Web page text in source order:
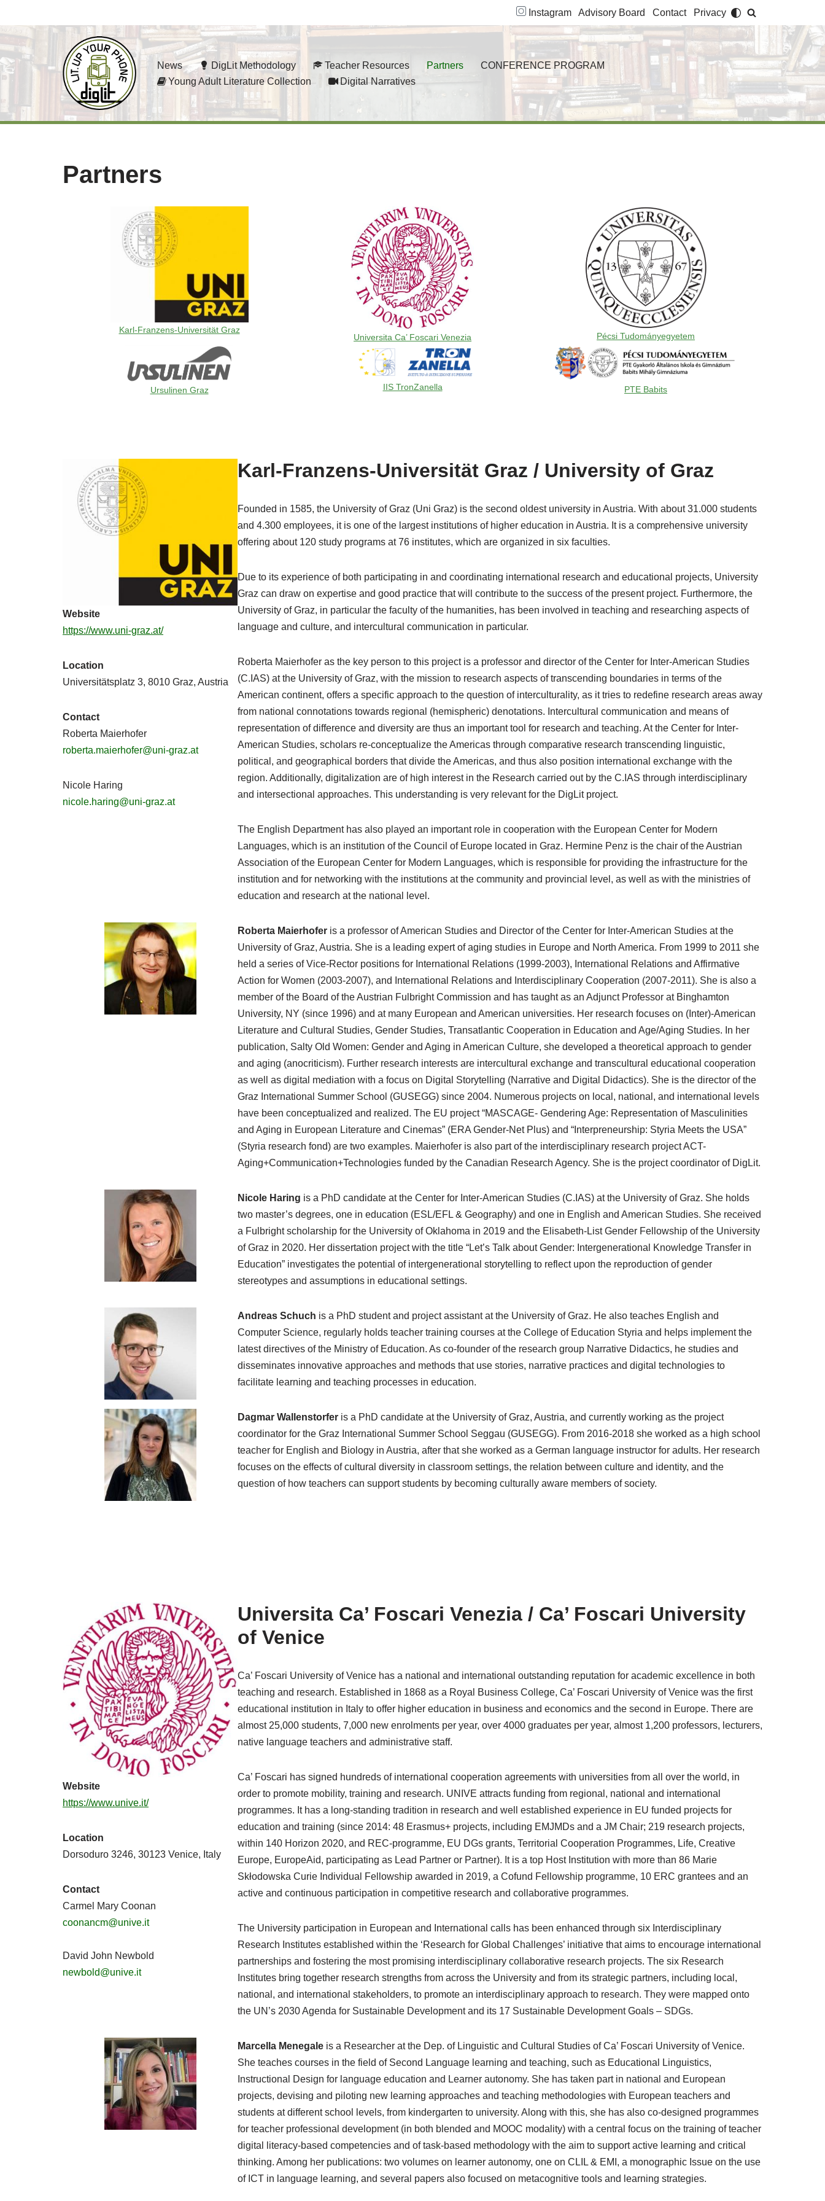
Skip
to
content
Instagram Advisory Board Contact Privacy
News DigLit Methodology Teacher Resources Partners
CONFERENCE PROGRAM
Young Adult Literature Collection
Digital Narratives
Partners
Karl-Franzens-Universität Graz
Universita Ca’ Foscari Venezia Pécsi Tudományegyetem
Ursulinen Graz IIS TronZanella PTE Babits
Website
https://www.uni-graz.at/
Location
Universitätsplatz 3, 8010 Graz, Austria
Contact
Roberta Maierhofer
roberta.maierhofer@uni-graz.at
Nicole Haring
nicole.haring@uni-graz.at
Karl-Franzens-Universität Graz / University of Graz
Founded in 1585, the University of Graz (Uni Graz) is the second oldest university in Austria. With about 31.000 students
and 4.300 employees, it is one of the largest institutions of higher education in Austria. It is a comprehensive university
offering about 120 study programs at 76 institutes, which are organized in six faculties.
Due to its experience of both participating in and coordinating international research and educational projects, University
Graz can draw on expertise and good practice that will contribute to the success of the present project. Furthermore, the
University of Graz, in particular the faculty of the humanities, has been involved in teaching and researching aspects of
language and culture, and intercultural communication in particular.
Roberta Maierhofer as the key person to this project is a professor and director of the Center for Inter-American Studies
(C.IAS) at the University of Graz, with the mission to research aspects of transcending boundaries in terms of the
American continent, offers a specific approach to the question of interculturality, as it tries to redefine research areas away
from national connotations towards regional (hemispheric) denotations. Intercultural communication and means of
representation of difference and diversity are thus an important tool for research and teaching. At the Center for Inter-
American Studies, scholars re-conceptualize the Americas through comparative research transcending linguistic,
political, and geographical borders that divide the Americas, and thus also position international exchange with the
region. Additionally, digitalization are of high interest in the Research carried out by the C.IAS through interdisciplinary
and intersectional approaches. This understanding is very relevant for the DigLit project.
The English Department has also played an important role in cooperation with the European Center for Modern
Languages, which is an institution of the Council of Europe located in Graz. Hermine Penz is the chair of the Austrian
Association of the European Center for Modern Languages, which is responsible for providing the infrastructure for the
institution and for networking with the institutions at the community and provincial level, as well as with the ministries of
education and research at the national level.
Roberta Maierhofer is a professor of American Studies and Director of the Center for Inter-American Studies at the
University of Graz, Austria. She is a leading expert of aging studies in Europe and North America. From 1999 to 2011 she
held a series of Vice-Rector positions for International Relations (1999-2003), International Relations and Affirmative
Action for Women (2003-2007), and International Relations and Interdisciplinary Cooperation (2007-2011). She is also a
member of the Board of the Austrian Fulbright Commission and has taught as an Adjunct Professor at Binghamton
University, NY (since 1996) and at many European and American universities. Her research focuses on (Inter)-American
Literature and Cultural Studies, Gender Studies, Transatlantic Cooperation in Education and Age/Aging Studies. In her
publication, Salty Old Women: Gender and Aging in American Culture, she developed a theoretical approach to gender
and aging (anocriticism). Further research interests are intercultural exchange and transcultural educational cooperation
as well as digital mediation with a focus on Digital Storytelling (Narrative and Digital Didactics). She is the director of the
Graz International Summer School (GUSEGG) since 2004. Numerous projects on local, national, and international levels
have been conceptualized and realized. The EU project “MASCAGE- Gendering Age: Representation of Masculinities
and Aging in European Literature and Cinemas” (ERA Gender-Net Plus) and “Interpreneurship: Styria Meets the USA”
(Styria research fond) are two examples. Maierhofer is also part of the interdisciplinary research project ACT-
Aging+Communication+Technologies funded by the Canadian Research Agency. She is the project coordinator of DigLit.
Nicole Haring is a PhD candidate at the Center for Inter-American Studies (C.IAS) at the University of Graz. She holds
two master’s degrees, one in education (ESL/EFL & Geography) and one in English and American Studies. She received
a Fulbright scholarship for the University of Oklahoma in 2019 and the Elisabeth-List Gender Fellowship of the University
of Graz in 2020. Her dissertation project with the title “Let’s Talk about Gender: Intergenerational Knowledge Transfer in
Education” investigates the potential of intergenerational storytelling to reflect upon the reproduction of gender
stereotypes and assumptions in educational settings.
Andreas Schuch is a PhD student and project assistant at the University of Graz. He also teaches English and
Computer Science, regularly holds teacher training courses at the College of Education Styria and helps implement the
latest directives of the Ministry of Education. As co-founder of the research group Narrative Didactics, he studies and
disseminates innovative approaches and methods that use stories, narrative practices and digital technologies to
facilitate learning and teaching processes in education.
Dagmar Wallenstorfer is a PhD candidate at the University of Graz, Austria, and currently working as the project
coordinator for the Graz International Summer School Seggau (GUSEGG). From 2016-2018 she worked as a high school
teacher for English and Biology in Austria, after that she worked as a German language instructor for adults. Her research
focuses on the effects of cultural diversity in classroom settings, the relation between culture and identity, and the
question of how teachers can support students by becoming culturally aware members of society.
Website
https://www.unive.it/
Location
Dorsoduro 3246, 30123 Venice, Italy
Contact
Carmel Mary Coonan
coonancm@unive.it
David John Newbold
newbold@unive.it
Universita Ca’ Foscari Venezia / Ca’ Foscari University
of Venice
Ca’ Foscari University of Venice has a national and international outstanding reputation for academic excellence in both
teaching and research. Established in 1868 as a Royal Business College, Ca’ Foscari University of Venice was the first
educational institution in Italy to offer higher education in business and economics and the second in Europe. There are
almost 25,000 students, 7,000 new enrolments per year, over 4000 graduates per year, almost 1,200 professors, lecturers,
native language teachers and administrative staff.
Ca’ Foscari has signed hundreds of international cooperation agreements with universities from all over the world, in
order to promote mobility, training and research. UNIVE attracts funding from regional, national and international
programmes. It has a long-standing tradition in research and well established experience in EU funded projects for
education and training (since 2014: 48 Erasmus+ projects, including EMJMDs and a JM Chair; 219 research projects,
within 140 Horizon 2020, and REC-programme, EU DGs grants, Territorial Cooperation Programmes, Life, Creative
Europe, EuropeAid, participating as Lead Partner or Partner). It is a top Host Institution with more than 86 Marie
Skłodowska Curie Individual Fellowship awarded in 2019, a Cofund Fellowship programme, 10 ERC grantees and an
active and continuous participation in competitive research and collaborative programmes.
The University participation in European and International calls has been enhanced through six Interdisciplinary
Research Institutes established within the ‘Research for Global Challenges’ initiative that aims to encourage international
partnerships and fostering the most promising interdisciplinary collaborative research projects. The six Research
Institutes bring together research strengths from across the University and from its strategic partners, including local,
national, and international stakeholders, to promote an interdisciplinary approach to research. They were mapped onto
the UN’s 2030 Agenda for Sustainable Development and its 17 Sustainable Development Goals – SDGs.
Marcella Menegale is a Researcher at the Dep. of Linguistic and Cultural Studies of Ca’ Foscari University of Venice.
She teaches courses in the field of Second Language learning and teaching, such as Educational Linguistics,
Instructional Design for language education and Learner autonomy. She has taken part in national and European
projects, devising and piloting new learning approaches and teaching methodologies with European teachers and
students at different school levels, from kindergarten to university. Along with this, she has also co-designed programmes
for teacher professional development (in both blended and MOOC modality) with a central focus on the training of teacher
digital literacy-based competencies and of task-based methodology with the aim to support active learning and critical
thinking. Among her publications: two volumes on learner autonomy, one on CLIL & EMI, a monographic Issue on the use
of ICT in language learning, and several papers also focused on metacognitive tools and learning strategies.